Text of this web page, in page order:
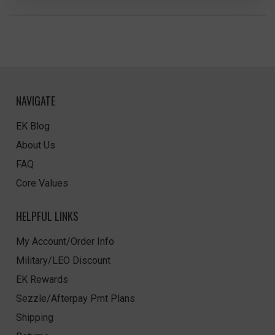
NAVIGATE
EK Blog
About Us
FAQ
Core Values
HELPFUL LINKS
My Account/Order Info
Military/LEO Discount
EK Rewards
Sezzle/Afterpay Pmt Plans
Shipping